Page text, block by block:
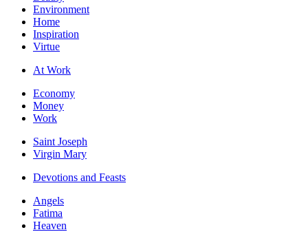
Environment
Home
Inspiration
Virtue
At Work
Economy
Money
Work
Saint Joseph
Virgin Mary
Devotions and Feasts
Angels
Fatima
Heaven